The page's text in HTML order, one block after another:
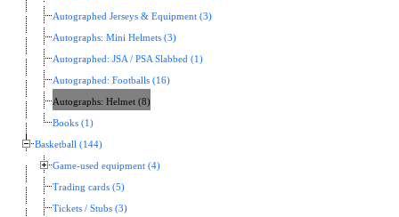
Autographed Jerseys & Equipment (3)
Autographs: Mini Helmets (3)
Autographed: JSA / PSA Slabbed (1)
Autographed: Footballs (16)
Autographs: Helmet (8)
Books (1)
Basketball (144)
Game-used equipment (4)
Trading cards (5)
Tickets / Stubs (3)